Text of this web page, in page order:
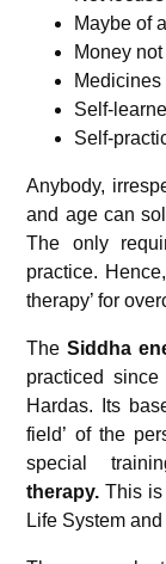
Maybe of
Money
Medicines
Self-
Self-
Anybody,
and age can
The only
practice.
therapy’ for
TheSiddha
practiced
Hardas. Its
field’ of the
special
therapy. This
Life System